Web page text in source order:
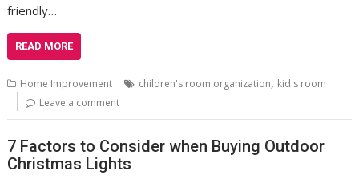
friendly…
READ MORE
Home Improvement children's room organization, kid's room
Leave a comment
7 Factors to Consider when Buying Outdoor
Christmas Lights